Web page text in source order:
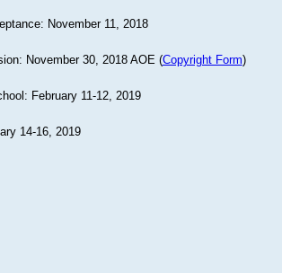
November 11, 2018
November 30, 2018 AOE (Copyright Form)
February 11-12, 2019
14-16, 2019